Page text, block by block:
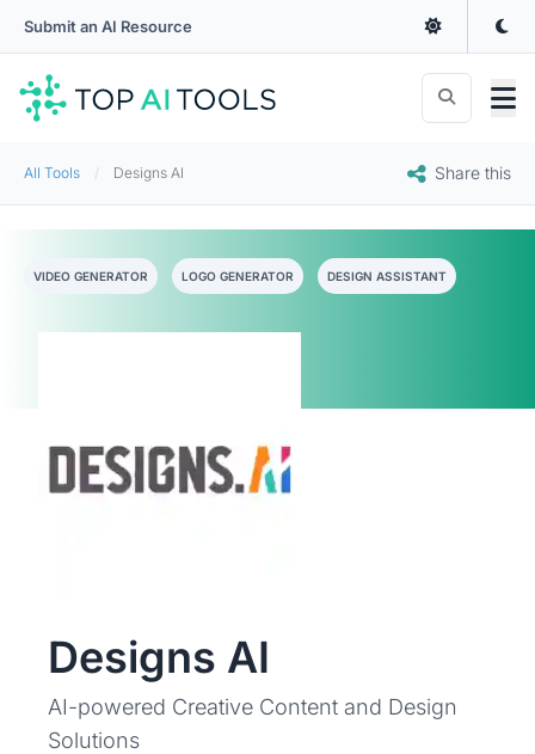
Submit an AI Resource
All Tools Designs AI Share this
VIDEO GENERATOR LOGO GENERATOR DESIGN ASSISTANT
Designs AI
AI-powered Creative Content and Design
Solutions